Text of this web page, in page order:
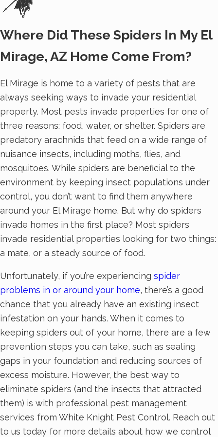
Where Did These Spiders In My El
Mirage, AZ Home Come From?
El Mirage is home to a variety of pests that are
always seeking ways to invade your residential
property. Most pests invade properties for one of
three reasons: food, water, or shelter. Spiders are
predatory arachnids that feed on a wide range of
nuisance insects, including moths, flies, and
mosquitoes. While spiders are beneficial to the
environment by keeping insect populations under
control, you don’t want to find them anywhere
around your El Mirage home. But why do spiders
invade homes in the first place? Most spiders
invade residential properties looking for two things:
a mate, or a steady source of food.
Unfortunately, if you’re experiencing spider
problems in or around your home, there’s a good
chance that you already have an existing insect
infestation on your hands. When it comes to
keeping spiders out of your home, there are a few
prevention steps you can take, such as sealing
gaps in your foundation and reducing sources of
excess moisture. However, the best way to
eliminate spiders (and the insects that attracted
them) is with professional pest management
services from White Knight Pest Control. Reach out
to us today for more details about how we control